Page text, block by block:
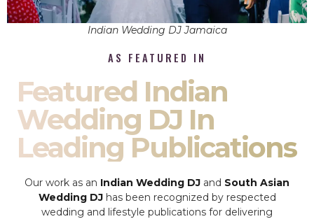
Indian Wedding DJ Jamaica
AS FEATURED IN
Featured Indian
Wedding DJ In
Leading Publications
Our work as an Indian Wedding DJ and South Asian
Wedding DJhas been recognized by respected
wedding and lifestyle publications for delivering